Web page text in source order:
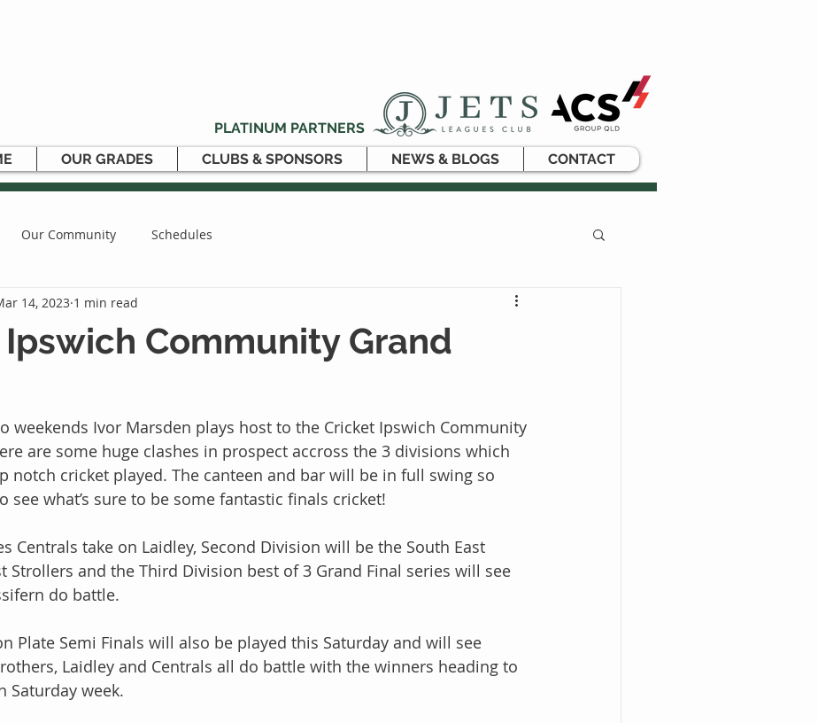
PLATINUM PARTNERS
OUR GRADES CLUBS & SPONSORS NEWS & BLOGS CONTACT
Our Community Schedules
Community Grand
14, 2023 1 min read
weekends Ivor Marsden plays host to the Cricket Ipswich Community
are some huge clashes in prospect accross the 3 divisions which
notch cricket played. The canteen and bar will be in full swing so
see what’s sure to be some fantastic finals cricket!
Centrals take on Laidley, Second Division will be the South East
Strollers and the Third Division best of 3 Grand Final series will see
do battle.
Plate Semi Finals will also be played this Saturday and will see
Laidley and Centrals all do battle with the winners heading to
Saturday week.